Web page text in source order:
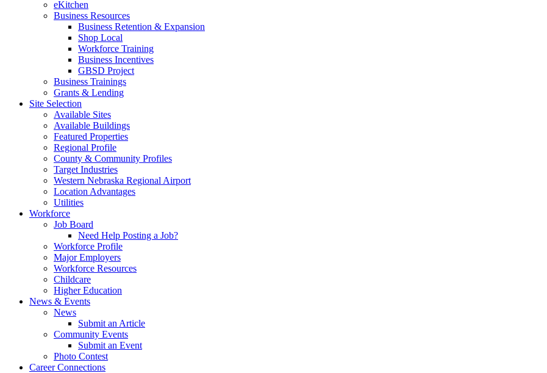
eKitchen
Business Resources
Business Retention & Expansion
Shop Local
Workforce Training
Business Incentives
GBSD Project
Business Trainings
Grants & Lending
Site Selection
Available Sites
Available Buildings
Featured Properties
Regional Profile
County & Community Profiles
Target Industries
Western Nebraska Regional Airport
Location Advantages
Utilities
Workforce
Job Board
Need Help Posting a Job?
Workforce Profile
Major Employers
Workforce Resources
Childcare
Higher Education
News & Events
News
Submit an Article
Community Events
Submit an Event
Photo Contest
Career Connections